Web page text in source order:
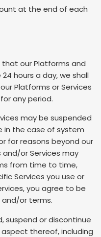
at the end of each
our Platforms and
hours a day, we shall
Platforms or Services
any period.
may be suspended
in the case of system
for reasons beyond our
or Services may
from time to time,
Services you use or
you agree to be
and/or terms.
suspend or discontinue
thereof, including